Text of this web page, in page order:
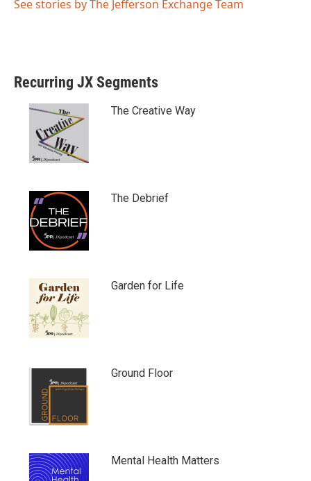
See stories by The Jefferson Exchange Team
Recurring JX Segments
The Creative Way
The Debrief
Garden for Life
Ground Floor
Mental Health Matters